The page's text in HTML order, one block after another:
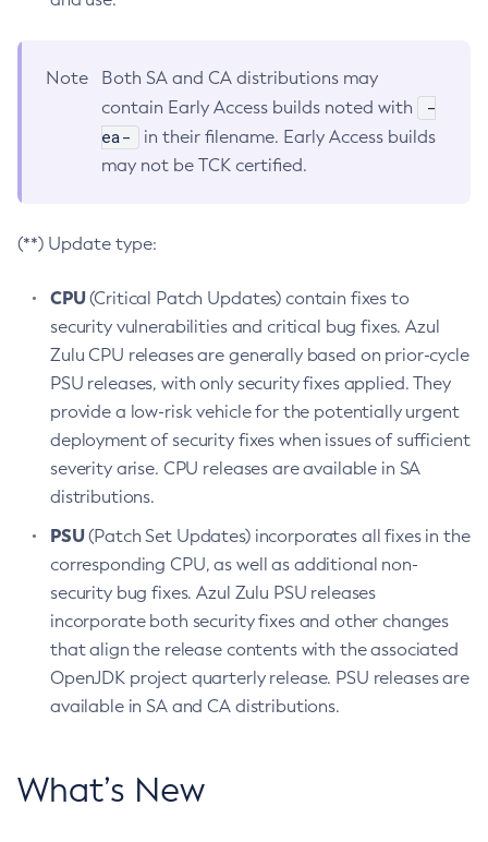
Note
Both SA and CA distributions may
contain Early Access builds noted with
-
ea-
in their filename. Early Access builds
may not be TCK certified.
(**) Update type:
CPU(Critical Patch Updates) contain fixes to
security vulnerabilities and critical bug fixes. Azul
Zulu CPU releases are generally based on prior-cycle
PSU releases, with only security fixes applied. They
provide a low-risk vehicle for the potentially urgent
deployment of security fixes when issues of sufficient
severity arise. CPU releases are available in SA
distributions.
PSU(Patch Set Updates) incorporates all fixes in the
corresponding CPU, as well as additional non-
security bug fixes. Azul Zulu PSU releases
incorporate both security fixes and other changes
that align the release contents with the associated
OpenJDK project quarterly release. PSU releases are
available in SA and CA distributions.
What’s New